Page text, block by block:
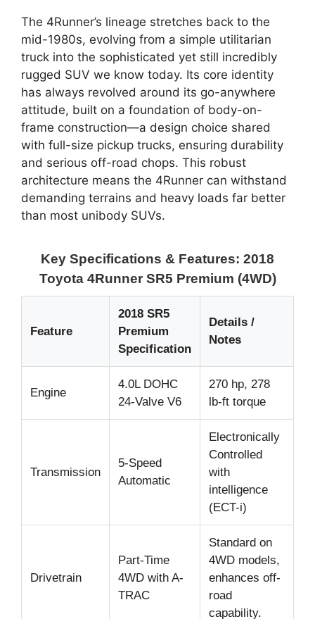
The 4Runner’s lineage stretches back to the
mid-1980s, evolving from a simple utilitarian
truck into the sophisticated yet still incredibly
rugged SUV we know today. Its core identity
has always revolved around its go-anywhere
attitude, built on a foundation of body-on-
frame construction—a design choice shared
with full-size pickup trucks, ensuring durability
and serious off-road chops. This robust
architecture means the 4Runner can withstand
demanding terrains and heavy loads far better
than most unibody SUVs.
Key Specifications & Features: 2018
Toyota 4Runner SR5 Premium (4WD)
Feature
2018 SR5
Premium
Specification
Details /
Notes
Engine
4.0L DOHC
24-Valve V6
270 hp, 278
lb-ft torque
Transmission
5-Speed
Automatic
Electronically
Controlled
with
intelligence
(ECT-i)
Drivetrain
Part-Time
4WD with A-
TRAC
Standard on
4WD models,
enhances off-
road
capability.